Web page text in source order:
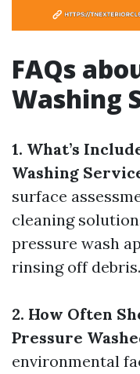
FAQs
Washing
1. What’s
Washing
surface
cleaning
pressure wash
rinsing off debris.
2. How Often
Pressure
environmental